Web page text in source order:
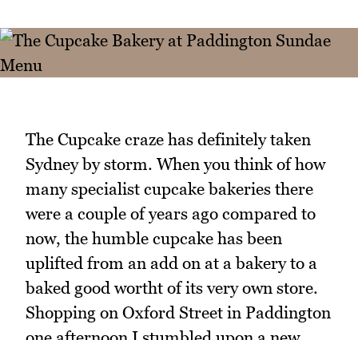
The Cupcake craze has definitely taken
Sydney by storm. When you think of how
many specialist cupcake bakeries there
were a couple of years ago compared to
now, the humble cupcake has been
uplifted from an add on at a bakery to a
baked good wortht of its very own store.
Shopping on Oxford Street in Paddington